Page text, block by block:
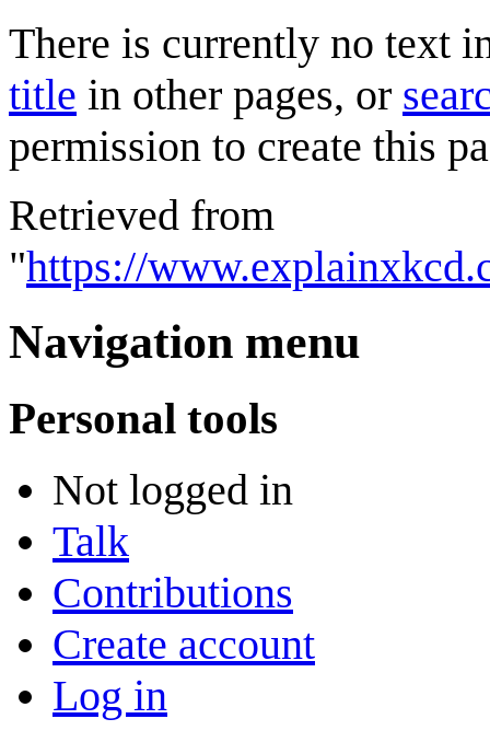
There is currently no text
title in other pages, or
permission to create this
Retrieved from
"https://
Navigation menu
Personal tools
Not logged in
Talk
Contributions
Create account
Log in